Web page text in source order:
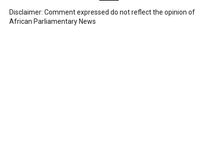
Disclaimer: Comment expressed do not reflect the opinion of
African Parliamentary News